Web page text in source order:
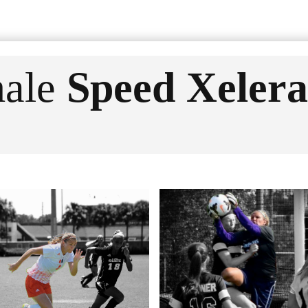
Speed